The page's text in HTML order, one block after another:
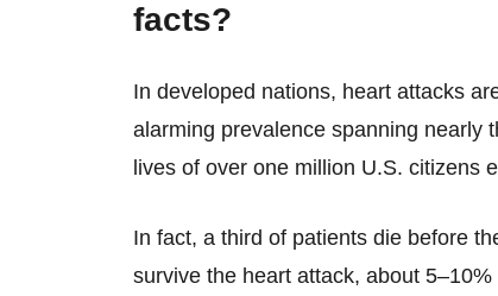
facts?
In developed nations, heart attacks
alarming prevalence spanning nearly
lives of over one million U.S. citizens
In fact, a third of patients die before
survive the heart attack, about